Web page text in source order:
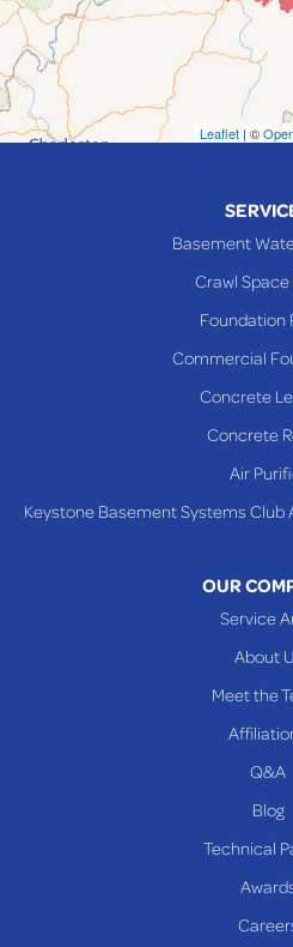
Martins Ferry
Maynard
Mingo Junction
Neffs
Toronto
Leaflet | ©
Basement
Crawl Space
Foundation
Commercial
Concrete
Concrete
Air
Keystone Basement Systems Club
OUR
Service
About
Meet the
Q&A
Blog
Technical